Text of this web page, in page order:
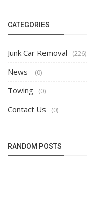
CATEGORIES
Junk Car Removal (226)
News (0)
Towing (0)
Contact Us (0)
RANDOM POSTS